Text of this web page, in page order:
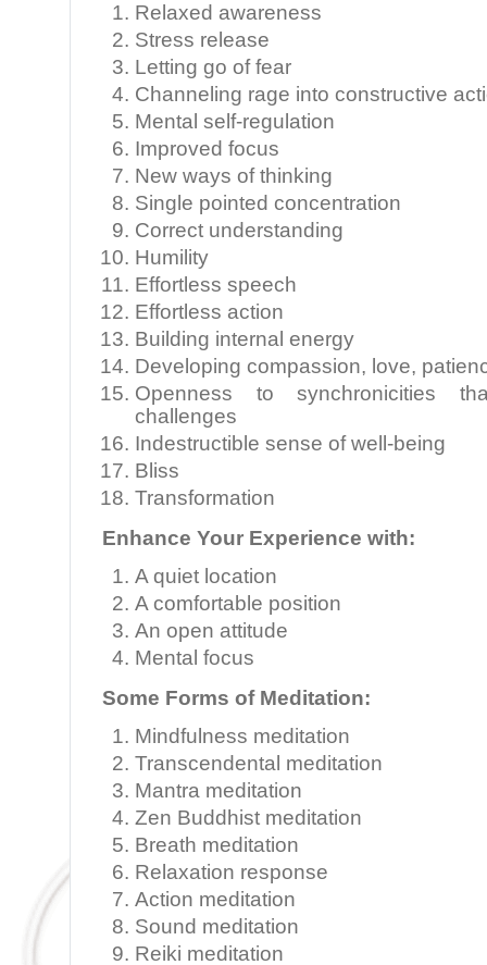
Relaxed awareness
Stress release
Letting go of fear
Channeling rage into constructive
Mental self-regulation
Improved focus
New ways of thinking
Single pointed concentration
Correct understanding
Humility
Effortless speech
Effortless action
Building internal energy
Developing compassion, love,
Openness to synchronicities
challenges
Indestructible sense of well-being
Bliss
Transformation
Enhance Your Experience with:
A quiet location
A comfortable position
An open attitude
Mental focus
Some Forms of Meditation:
Mindfulness meditation
Transcendental meditation
Mantra meditation
Zen Buddhist meditation
Breath meditation
Relaxation response
Action meditation
Sound meditation
Reiki meditation